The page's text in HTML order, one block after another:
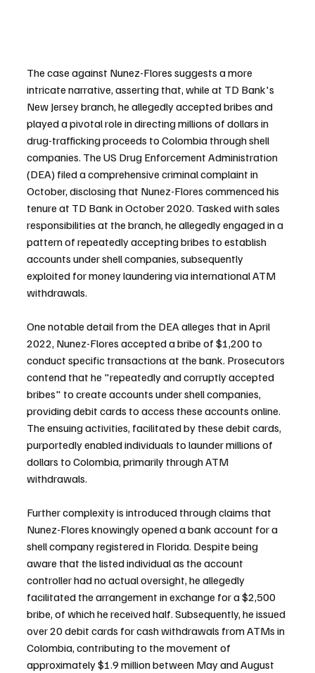
The case against Nunez-Flores suggests a more
intricate narrative, asserting that, while at TD Bank's
New Jersey branch, he allegedly accepted bribes and
played a pivotal role in directing millions of dollars in
drug-trafficking proceeds to Colombia through shell
companies. The US Drug Enforcement Administration
(DEA) filed a comprehensive criminal complaint in
October, disclosing that Nunez-Flores commenced his
tenure at TD Bank in October 2020. Tasked with sales
responsibilities at the branch, he allegedly engaged in a
pattern of repeatedly accepting bribes to establish
accounts under shell companies, subsequently
exploited for money laundering via international ATM
withdrawals.
One notable detail from the DEA alleges that in April
2022, Nunez-Flores accepted a bribe of $1,200 to
conduct specific transactions at the bank. Prosecutors
contend that he "repeatedly and corruptly accepted
bribes" to create accounts under shell companies,
providing debit cards to access these accounts online.
The ensuing activities, facilitated by these debit cards,
purportedly enabled individuals to launder millions of
dollars to Colombia, primarily through ATM
withdrawals.
Further complexity is introduced through claims that
Nunez-Flores knowingly opened a bank account for a
shell company registered in Florida. Despite being
aware that the listed individual as the account
controller had no actual oversight, he allegedly
facilitated the arrangement in exchange for a $2,500
bribe, of which he received half. Subsequently, he issued
over 20 debit cards for cash withdrawals from ATMs in
Colombia, contributing to the movement of
approximately $1.9 million between May and August